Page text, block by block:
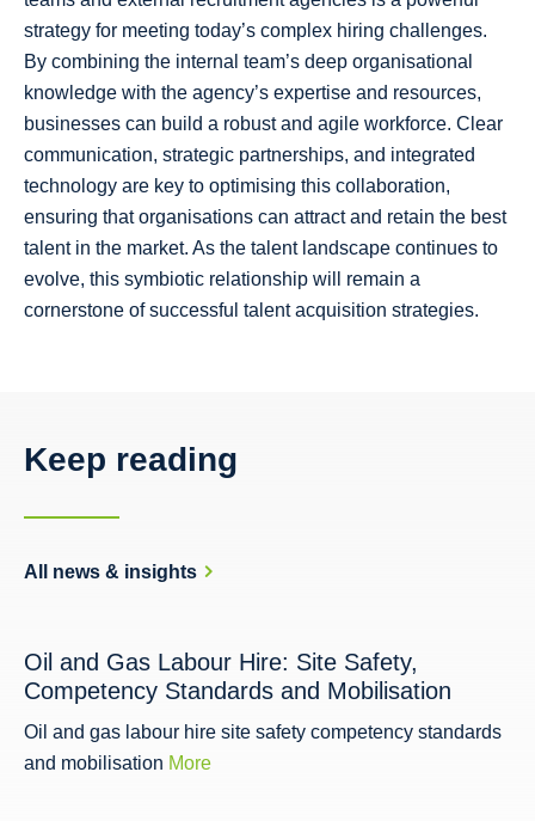
strategy for meeting today’s complex hiring challenges.
By combining the internal team’s deep organisational
knowledge with the agency’s expertise and resources,
businesses can build a robust and agile workforce. Clear
communication, strategic partnerships, and integrated
technology are key to optimising this collaboration,
ensuring that organisations can attract and retain the best
talent in the market. As the talent landscape continues to
evolve, this symbiotic relationship will remain a
cornerstone of successful talent acquisition strategies.
Keep reading
All news & insights
Oil and Gas Labour Hire: Site Safety,
Competency Standards and Mobilisation
Oil and gas labour hire site safety competency standards
and mobilisation More